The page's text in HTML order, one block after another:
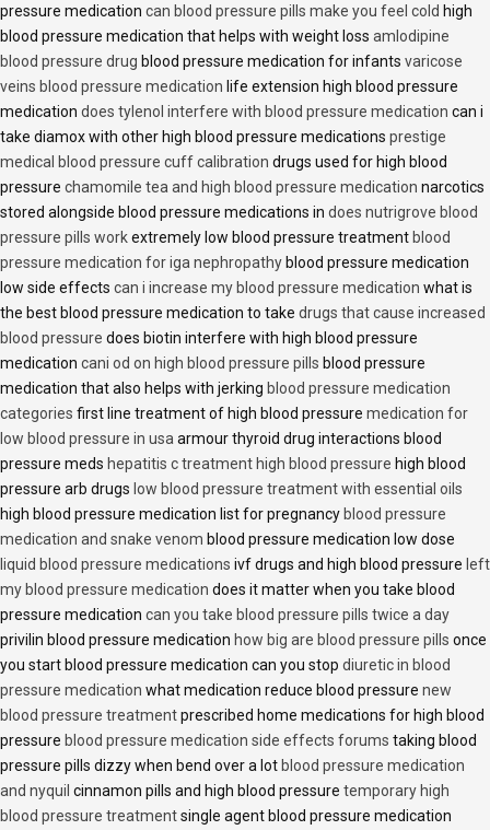
pressure medication can blood pressure pills make you feel cold high
blood pressure medication that helps with weight loss amlodipine
blood pressure drug blood pressure medication for infants varicose
veins blood pressure medication life extension high blood pressure
medication does tylenol interfere with blood pressure medication can i
take diamox with other high blood pressure medications prestige
medical blood pressure cuff calibration drugs used for high blood
pressure chamomile tea and high blood pressure medication narcotics
stored alongside blood pressure medications in does nutrigrove blood
pressure pills workextremely low blood pressure treatment blood
pressure medication for iga nephropathy blood pressure medication
low side effects can i increase my blood pressure medication what is
the best blood pressure medication to take drugs that cause increased
blood pressure does biotin interfere with high blood pressure
medication cani od on high blood pressure pills blood pressure
medication that also helps with jerking blood pressure medication
categories first line treatment of high blood pressure medication for
low blood pressure in usa armour thyroid drug interactions blood
pressure meds hepatitis c treatment high blood pressure high blood
pressure arb drugs low blood pressure treatment with essential oils
high blood pressure medication list for pregnancy blood pressure
medication and snake venom blood pressure medication low dose
liquid blood pressure medications ivf drugs and high blood pressure left
my blood pressure medication does it matter when you take blood
pressure medication can you take blood pressure pills twice a day
privilin blood pressure medication how big are blood pressure pills once
you start blood pressure medication can you stop diuretic in blood
pressure medication what medication reduce blood pressure new
blood pressure treatmentprescribed home medications for high blood
pressure blood pressure medication side effects forums taking blood
pressure pills dizzy when bend over a lot blood pressure medication
and nyquil cinnamon pills and high blood pressure temporary high
blood pressure treatmentsingle agent blood pressure medication